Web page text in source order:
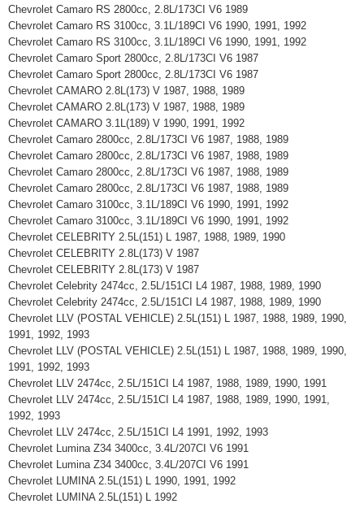
Chevrolet Camaro RS 2800cc, 2.8L/173CI V6 1989
Chevrolet Camaro RS 3100cc, 3.1L/189CI V6 1990, 1991, 1992
Chevrolet Camaro RS 3100cc, 3.1L/189CI V6 1990, 1991, 1992
Chevrolet Camaro Sport 2800cc, 2.8L/173CI V6 1987
Chevrolet Camaro Sport 2800cc, 2.8L/173CI V6 1987
Chevrolet CAMARO 2.8L(173) V 1987, 1988, 1989
Chevrolet CAMARO 2.8L(173) V 1987, 1988, 1989
Chevrolet CAMARO 3.1L(189) V 1990, 1991, 1992
Chevrolet Camaro 2800cc, 2.8L/173CI V6 1987, 1988, 1989
Chevrolet Camaro 2800cc, 2.8L/173CI V6 1987, 1988, 1989
Chevrolet Camaro 2800cc, 2.8L/173CI V6 1987, 1988, 1989
Chevrolet Camaro 2800cc, 2.8L/173CI V6 1987, 1988, 1989
Chevrolet Camaro 3100cc, 3.1L/189CI V6 1990, 1991, 1992
Chevrolet Camaro 3100cc, 3.1L/189CI V6 1990, 1991, 1992
Chevrolet CELEBRITY 2.5L(151) L 1987, 1988, 1989, 1990
Chevrolet CELEBRITY 2.8L(173) V 1987
Chevrolet CELEBRITY 2.8L(173) V 1987
Chevrolet Celebrity 2474cc, 2.5L/151CI L4 1987, 1988, 1989, 1990
Chevrolet Celebrity 2474cc, 2.5L/151CI L4 1987, 1988, 1989, 1990
Chevrolet LLV (POSTAL VEHICLE) 2.5L(151) L 1987, 1988, 1989, 1990,
1991, 1992, 1993
Chevrolet LLV (POSTAL VEHICLE) 2.5L(151) L 1987, 1988, 1989, 1990,
1991, 1992, 1993
Chevrolet LLV 2474cc, 2.5L/151CI L4 1987, 1988, 1989, 1990, 1991
Chevrolet LLV 2474cc, 2.5L/151CI L4 1987, 1988, 1989, 1990, 1991,
1992, 1993
Chevrolet LLV 2474cc, 2.5L/151CI L4 1991, 1992, 1993
Chevrolet Lumina Z34 3400cc, 3.4L/207CI V6 1991
Chevrolet Lumina Z34 3400cc, 3.4L/207CI V6 1991
Chevrolet LUMINA 2.5L(151) L 1990, 1991, 1992
Chevrolet LUMINA 2.5L(151) L 1992